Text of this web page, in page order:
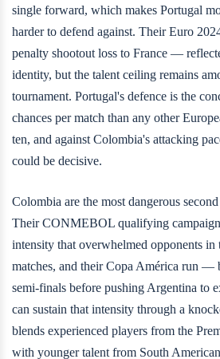
single forward, which makes Portugal
harder to defend against. Their Euro
penalty shootout loss to France —
identity, but the talent ceiling remains
tournament. Portugal's defence is the
chances per match than any other
ten, and against Colombia's attacking
could be decisive.
Colombia are the most dangerous
Their CONMEBOL qualifying
intensity that overwhelmed opponents
matches, and their Copa América run —
semi-finals before pushing Argentina to
can sustain that intensity through a
blends experienced players from the
with younger talent from South